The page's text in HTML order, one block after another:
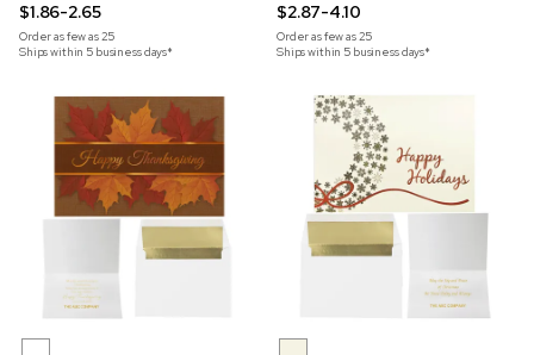
$1.86-2.65
Order as few as25
Ships within 5 business days*
$2.87-4.10
Order as few as25
Ships within 5 business days*